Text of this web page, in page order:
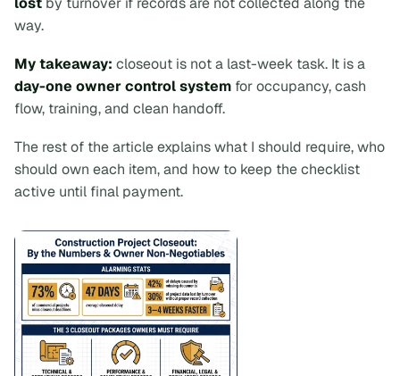
way.
My takeaway: closeout is not a last-week task. It is a
day-one owner control system for occupancy, cash
flow, training, and clean handoff.
The rest of the article explains what I should require, who
should own each item, and how to keep the checklist
active until final payment.